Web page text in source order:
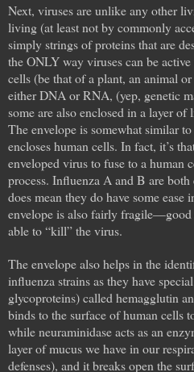
Next, viruses are unlike any other
living (at least not by commonly
simply strings of proteins that are
the ONLY way viruses can be
cells (be that of a plant, an animal
either DNA or RNA, (yep, genetic
some are also enclosed in a layer
The envelope is somewhat similar
encloses human cells. In fact, it’s
enveloped virus to fuse to a human
process. Influenza A and B are
does mean they do have some
envelope is also fairly fragile—good
able to “kill” the virus.
The envelope also helps in the
influenza strains as they have
glycoproteins) called hemagglutin
binds to the surface of human cells
while neuraminidase acts as an
layer of mucus we have in our
defenses), and it breaks open the